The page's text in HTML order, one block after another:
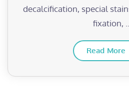
decalcification, special
fixation, …
Read More